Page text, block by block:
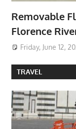
Removable
Florence
Friday, June 12,
TRAVEL